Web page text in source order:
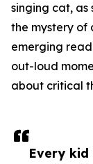
Every kid
singing cat, as
the mystery of
emerging
out-loud
about critical